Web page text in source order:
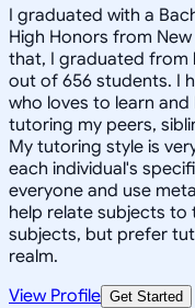
I graduated with a
High Honors from
that, I graduated from
out of 656 students. I
who loves to learn
tutoring my peers,
My tutoring style is
each individual's
everyone and use
help relate subjects to
subjects, but prefer
realm.
View Profile Get Started